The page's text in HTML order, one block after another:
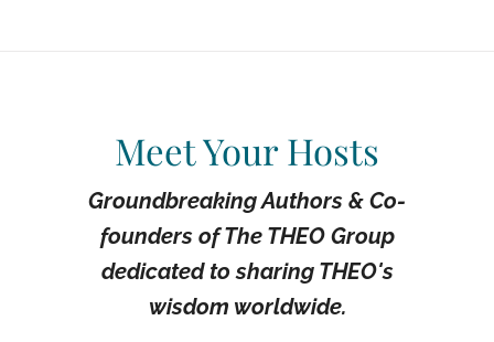
Meet Your Hosts
Groundbreaking Authors & Co-
founders of The THEO Group
dedicated to sharing THEO's
wisdom worldwide.